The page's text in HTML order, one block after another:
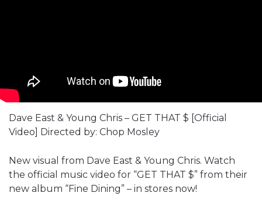
Dave East & Young Chris – GET THAT $ [Official
Video] Directed by: Chop Mosley
New visual from Dave East & Young Chris. Watch
the official music video for “GET THAT $” from their
new album “Fine Dining” – in stores now!